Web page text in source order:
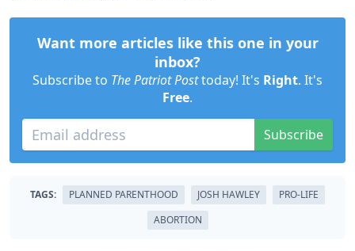
Want more articles like this one in your
inbox?
Subscribe to The Patriot Posttoday! It's Right. It's
Free.
Subscribe
TAGS: PLANNED PARENTHOOD JOSH HAWLEY
PRO-LIFE
ABORTION